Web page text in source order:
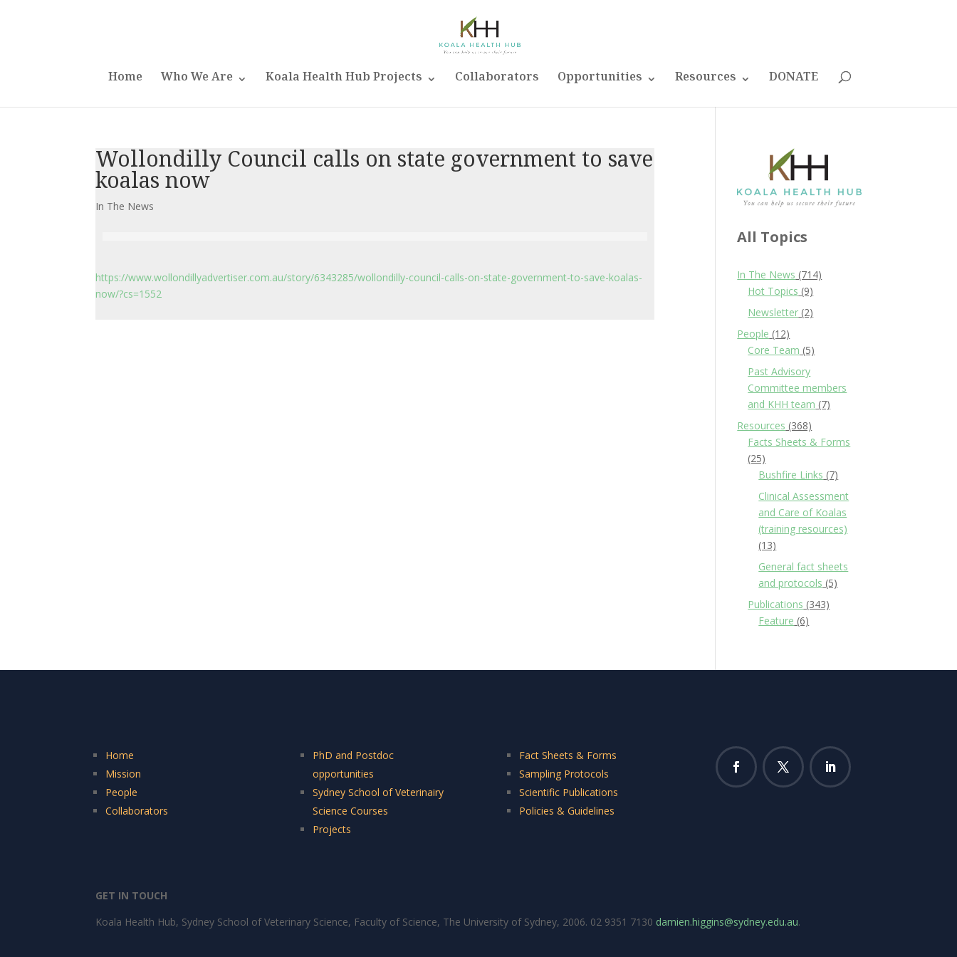
Home Who We Are Koala Health Hub Projects Collaborators Opportunities Resources DONATE
Wollondilly Council calls on state government to save
koalas now
In The News
https://www.wollondillyadvertiser.com.au/story/6343285/wollondilly-council-calls-on-state-government-to-save-koalas-
now/?cs=1552
All Topics
In The News (714)
Hot Topics (9)
Newsletter (2)
People (12)
Core Team (5)
Past Advisory
Committee members
and KHH team (7)
Resources (368)
Facts Sheets & Forms
(25)
Bushfire Links (7)
Clinical Assessment
and Care of Koalas
(training resources)
(13)
General fact sheets
and protocols (5)
Publications (343)
Feature (6)
Home
Mission
People
Collaborators
PhD and Postdoc
opportunities
Sydney School of Veterinairy
Science Courses
Projects
Fact Sheets & Forms
Sampling Protocols
Scientific Publications
Policies & Guidelines
GET IN TOUCH
Koala Health Hub, Sydney School of Veterinary Science, Faculty of Science, The University of Sydney, 2006. 02 9351 7130 damien.higgins@sydney.edu.au.